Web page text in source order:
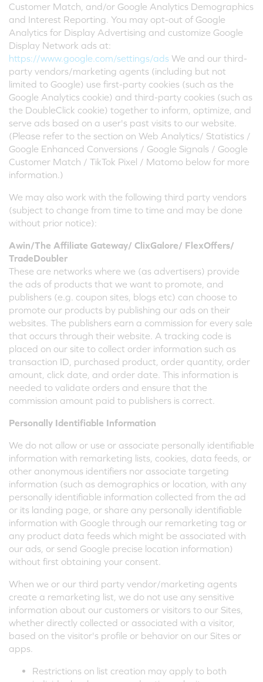
Customer Match, and/or Google Analytics Demographics
and Interest Reporting. You may opt-out of Google
Analytics for Display Advertising and customize Google
Display Network ads at:
https://www.google.com/settings/ads We and our third-
party vendors/marketing agents (including but not
limited to Google) use first-party cookies (such as the
Google Analytics cookie) and third-party cookies (such as
the DoubleClick cookie) together to inform, optimize, and
serve ads based on a user's past visits to our website.
(Please refer to the section on Web Analytics/ Statistics /
Google Enhanced Conversions / Google Signals / Google
Customer Match / TikTok Pixel / Matomo below for more
information.)
We may also work with the following third party vendors
(subject to change from time to time and may be done
without prior notice):
Awin/The Affiliate Gateway/ ClixGalore/ FlexOffers/
TradeDoubler
These are networks where we (as advertisers) provide
the ads of products that we want to promote, and
publishers (e.g. coupon sites, blogs etc) can choose to
promote our products by publishing our ads on their
websites. The publishers earn a commission for every sale
that occurs through their website. A tracking code is
placed on our site to collect order information such as
transaction ID, purchased product, order quantity, order
amount, click date, and order date. This information is
needed to validate orders and ensure that the
commission amount paid to publishers is correct.
Personally Identifiable Information
We do not allow or use or associate personally identifiable
information with remarketing lists, cookies, data feeds, or
other anonymous identifiers nor associate targeting
information (such as demographics or location, with any
personally identifiable information collected from the ad
or its landing page, or share any personally identifiable
information with Google through our remarketing tag or
any product data feeds which might be associated with
our ads, or send Google precise location information)
without first obtaining your consent.
When we or our third party vendor/marketing agents
create a remarketing list, we do not use any sensitive
information about our customers or visitors to our Sites,
whether directly collected or associated with a visitor,
based on the visitor's profile or behavior on our Sites or
apps.
Restrictions on list creation may apply to both